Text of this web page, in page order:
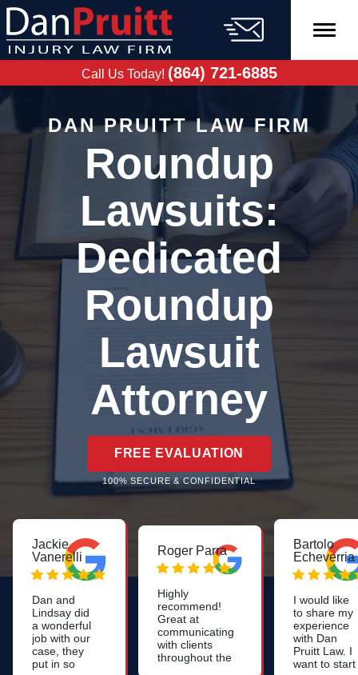
Skip
content
Call Us Today! (864) 721-6885
DAN PRUITT LAW FIRM
Roundup
Lawsuits:
Dedicated
Roundup
Lawsuit
Attorney
FREE EVALUATION
100% SECURE & CONFIDENTIAL
Jackie
Vanerelli
Dan and
Lindsay did
a wonderful
job with our
case, they
put in so
Roger Parra
Highly
recommend!
Great at
communicating
with clients
throughout the
Bartolo
Echeverria
I would like
to share my
experience
with Dan
Pruitt Law. I
want to start